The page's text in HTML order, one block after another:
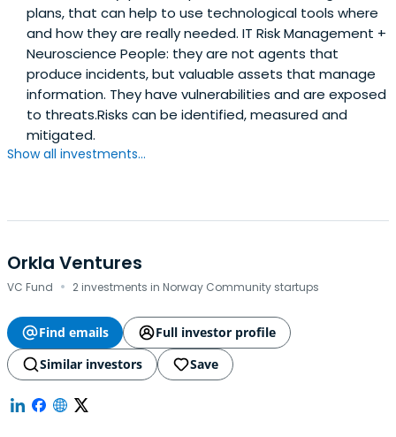
plans, that can help to use technological tools where
and how they are really needed. IT Risk Management +
Neuroscience People: they are not agents that
produce incidents, but valuable assets that manage
information. They have vulnerabilities and are exposed
to threats.Risks can be identified, measured and
mitigated.
Show all investments...
Orkla Ventures
VC Fund · 2 investments in Norway Community startups
Find emails
Full investor profile
Similar investors
Save